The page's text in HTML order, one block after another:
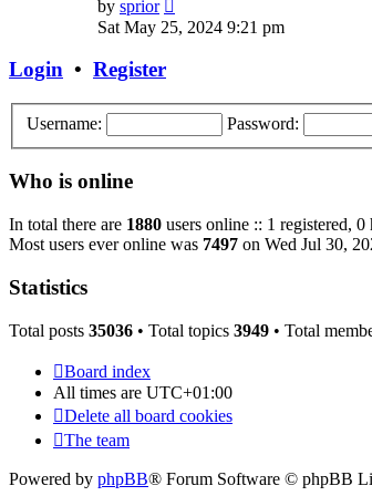
by sprior
the
latest
Sat May 25, 2024 9:21 pm
Login • Register
Username: Password:
Who is online
In total there are 1880 users online :: 1 registered,
Most users ever online was 7497 on Wed Jul 30,
Statistics
Total posts 35036 • Total topics 3949 • Total
Board index
All times are UTC+01:00
Delete all board cookies
The team
Powered by phpBB® Forum Software © phpBB